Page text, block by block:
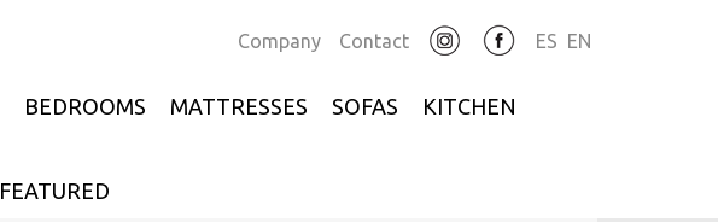
ES EN
Contact
Company
BEDROOMS MATTRESSES SOFAS KITCHEN
FEATURED